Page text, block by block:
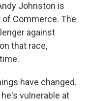
Johnston is
of Commerce. The
against
that race,
have changed.
vulnerable at